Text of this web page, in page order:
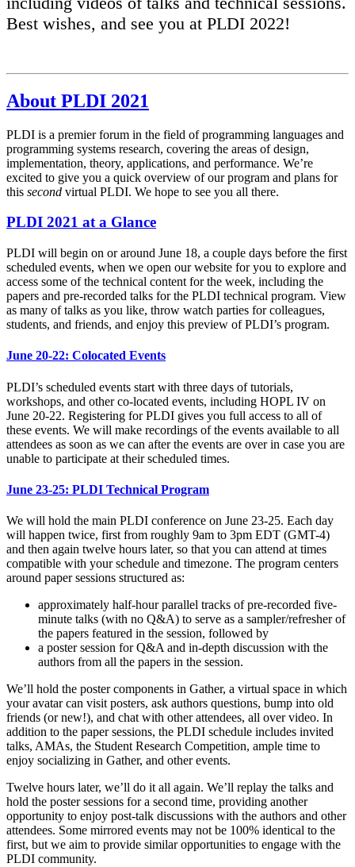
Best wishes, and see you at PLDI 2022!
About PLDI 2021
PLDI is a premier forum in the field of programming languages and
programming systems research, covering the areas of design,
implementation, theory, applications, and performance. We’re
excited to give you a quick overview of our program and plans for
this second virtual PLDI. We hope to see you all there.
PLDI 2021 at a Glance
PLDI will begin on or around June 18, a couple days before the first
scheduled events, when we open our website for you to explore and
access some of the technical content for the week, including the
papers and pre-recorded talks for the PLDI technical program. View
as many of talks as you like, throw watch parties for colleagues,
students, and friends, and enjoy this preview of PLDI’s program.
June 20-22: Colocated Events
PLDI’s scheduled events start with three days of tutorials,
workshops, and other co-located events, including HOPL IV on
June 20-22. Registering for PLDI gives you full access to all of
these events. We will make recordings of the events available to all
attendees as soon as we can after the events are over in case you are
unable to participate at their scheduled times.
June 23-25: PLDI Technical Program
We will hold the main PLDI conference on June 23-25. Each day
will happen twice, first from roughly 9am to 3pm EDT (GMT-4)
and then again twelve hours later, so that you can attend at times
compatible with your schedule and timezone. The program centers
around paper sessions structured as:
approximately half-hour parallel tracks of pre-recorded five-
minute talks (with no Q&A) to serve as a sampler/refresher of
the papers featured in the session, followed by
a poster session for Q&A and in-depth discussion with the
authors from all the papers in the session.
We’ll hold the poster components in Gather, a virtual space in which
your avatar can visit posters, ask authors questions, bump into old
friends (or new!), and chat with other attendees, all over video. In
addition to the paper sessions, the PLDI schedule includes invited
talks, AMAs, the Student Research Competition, ample time to
enjoy socializing in Gather, and other events.
Twelve hours later, we’ll do it all again. We’ll replay the talks and
hold the poster sessions for a second time, providing another
opportunity to enjoy post-talk discussions with the authors and other
attendees. Some mirrored events may not be 100% identical to the
first, but we aim to provide similar opportunities to engage with the
PLDI community.